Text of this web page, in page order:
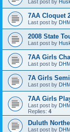
Last post by
7AA Cloquet
Last post by
2008 State
Last post by
7AA Girls
Last post by
7A Girls
Last post by
7AA Girls
Last post by
Replies: 4
Duluth
Last post by